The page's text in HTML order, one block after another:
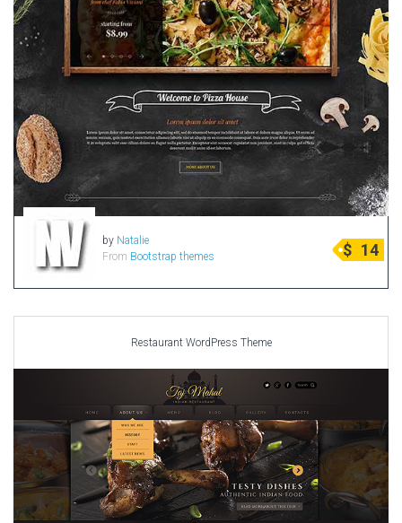
by Natalie
From Bootstrap themes $ 14
Restaurant WordPress Theme